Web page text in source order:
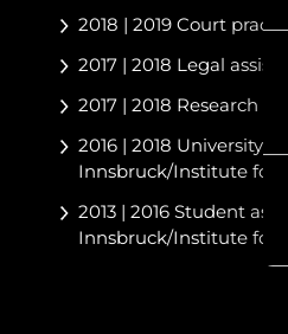
2018 | 2019 Court
2017 | 2018 Legal
2017 | 2018 Research
2016 | 2018 University
Innsbruck/Institute for
2013 | 2016 Student
Innsbruck/Institute for